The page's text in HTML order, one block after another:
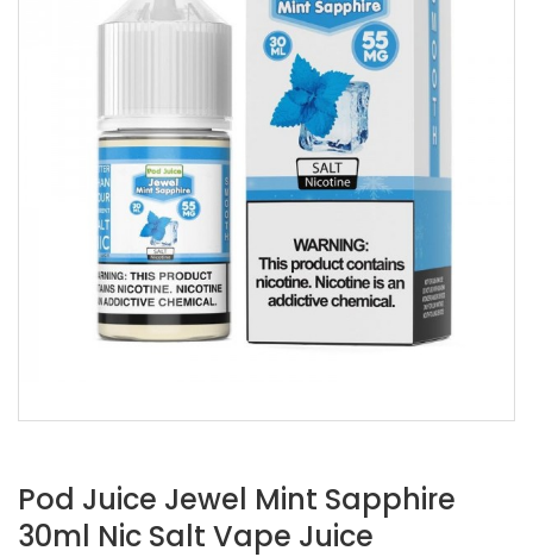
Pod Juice Jewel Mint Sapphire
30ml Nic Salt Vape Juice